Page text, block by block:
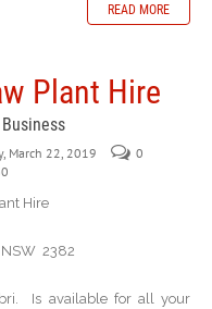
READ MORE
Plant Hire
March 22, 2019
0
Hire
2382
Is available for all your